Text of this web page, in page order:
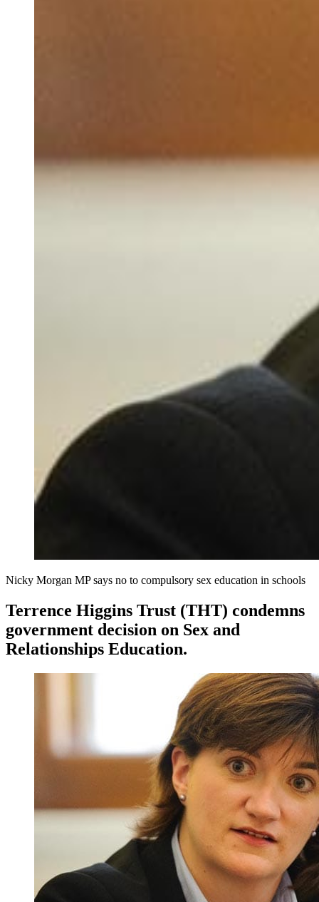
Nicky Morgan MP says no to compulsory sex education in schools
Terrence Higgins Trust (THT) condemns
government decision on Sex and
Relationships Education.